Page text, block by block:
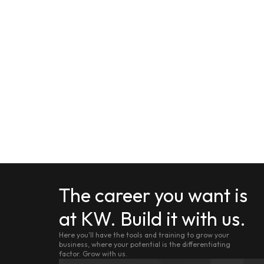
The career you want is
at KW. Build it with us.
Here you'll have the tools and training to grow your
business, where your potential is the differentiating
factor. Grow with us.